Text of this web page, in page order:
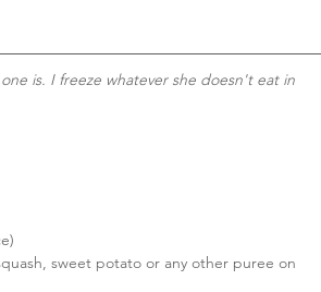
is. I freeze whatever she doesn't eat in
sweet potato or any other puree on